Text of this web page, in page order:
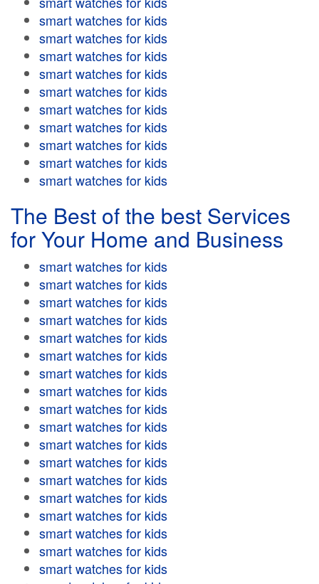
smart watches for kids
smart watches for kids
smart watches for kids
smart watches for kids
smart watches for kids
smart watches for kids
smart watches for kids
smart watches for kids
smart watches for kids
smart watches for kids
The Best of the best Services
for Your Home and Business
smart watches for kids
smart watches for kids
smart watches for kids
smart watches for kids
smart watches for kids
smart watches for kids
smart watches for kids
smart watches for kids
smart watches for kids
smart watches for kids
smart watches for kids
smart watches for kids
smart watches for kids
smart watches for kids
smart watches for kids
smart watches for kids
smart watches for kids
smart watches for kids